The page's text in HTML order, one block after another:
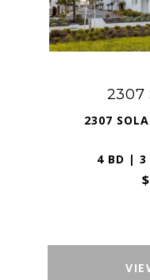
2307
2307
4 BD | 3